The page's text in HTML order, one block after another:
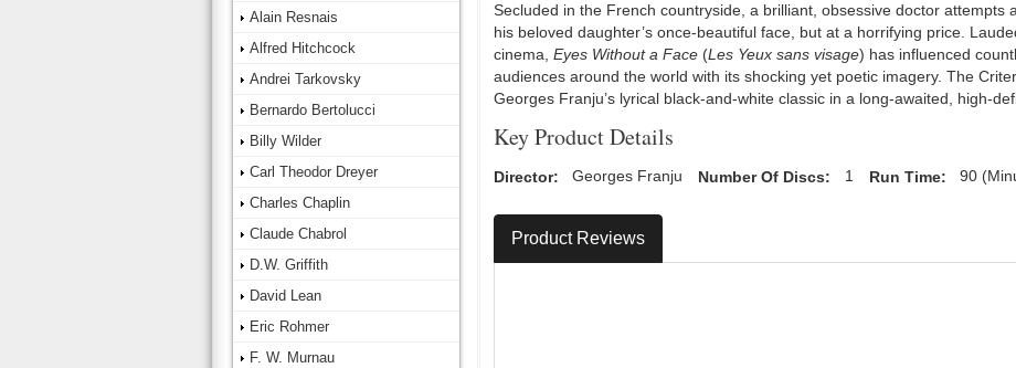
Secluded in the French countryside, a brilliant, obsessive doctor attempts
his beloved daughter’s once-beautiful face, but at a horrifying price.
cinema, Eyes Without a Face (Les Yeux sans visage) has influenced
audiences around the world with its shocking yet poetic imagery. The
Georges Franju’s lyrical black-and-white classic in a long-awaited, high-
Key Product Details
Director: Georges Franju Number Of Discs: 1 Run Time: 90
Product Reviews
Alain Resnais
Alfred Hitchcock
Andrei Tarkovsky
Bernardo Bertolucci
Billy Wilder
Carl Theodor Dreyer
Charles Chaplin
Claude Chabrol
D.W. Griffith
David Lean
Eric Rohmer
F. W. Murnau